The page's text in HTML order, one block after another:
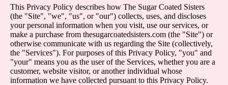
This Privacy Policy describes how The Sugar Coated Sisters
(the "Site", "we", "us", or "our") collects, uses, and discloses
your personal information when you visit, use our services, or
make a purchase from thesugarcoatedsisters.com (the "Site") or
otherwise communicate with us regarding the Site (collectively,
the "Services"). For purposes of this Privacy Policy, "you" and
"your" means you as the user of the Services, whether you are a
customer, website visitor, or another individual whose
information we have collected pursuant to this Privacy Policy.